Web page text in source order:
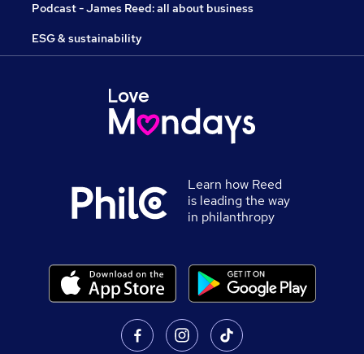
Podcast - James Reed: all about business
ESG & sustainability
Learn how Reed
is leading the way
in philanthropy